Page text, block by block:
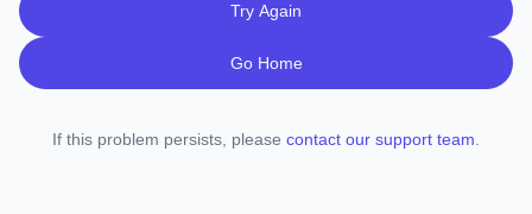
Try Again
Go Home
If this problem persists, please contact our support team